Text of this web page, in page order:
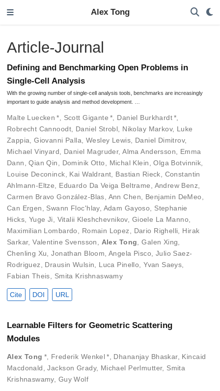
Alex Tong
Article-Journal
Defining and Benchmarking Open Problems in
Single-Cell Analysis
With the growing number of single-cell analysis tools, benchmarks are increasingly
important to guide analysis and method development. …
Malte Luecken * Scott Gigante * Daniel Burkhardt*
Robrecht Cannoodt
Daniel Strobl Nikolay Markov, Luke
Zappia ,Giovanni Palla Wesley Lewis Daniel Dimitrov,
Michael Vinyard
Daniel Magruder,Alma Andersson
Emma
Dann ,Qian Qin Dominik Otto Michal Klein ,Olga Botvinnik
Louise Deconinck
Kai Waldrant Bastian Rieck
Constantin
Ahlmann-Eltze
Eduardo Da Veiga Beltrame Andrew Benz
Carmen Bravo González-Blas Ann Chen Benjamin DeMeo
Can Ergen
Swann Floc'hlay, Adam Gayoso
Stephanie
Hicks, Yuge Ji Vitalii Kleshchevnikov, Gioele La Manno
Maximilian Lombardo
Romain Lopez Dario Righelli
Hirak
Sarkar,Valentine Svensson Alex Tong ,Galen Xing
Chenling Xu ,Jonathan Bloom ,Angela Pisco
Julio Saez-
Rodriguez
Drausin Wulsin Luca Pinello ,Yvan Saeys
Fabian Theis
Smita Krishnaswamy
Cite DOI URL
Learnable Filters for Geometric Scattering
Modules
Alex Tong * Frederik Wenkel * Dhananjay Bhaskar, Kincaid
Macdonald
,Jackson Grady, Michael Perlmutter, Smita
Krishnaswamy, Guy Wolf